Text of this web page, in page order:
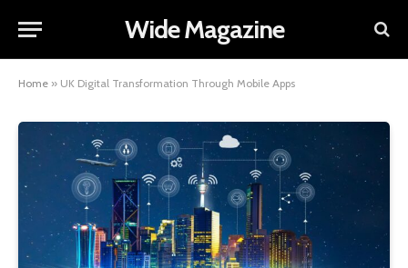
Wide Magazine
Home » UK Digital Transformation Through Mobile Apps